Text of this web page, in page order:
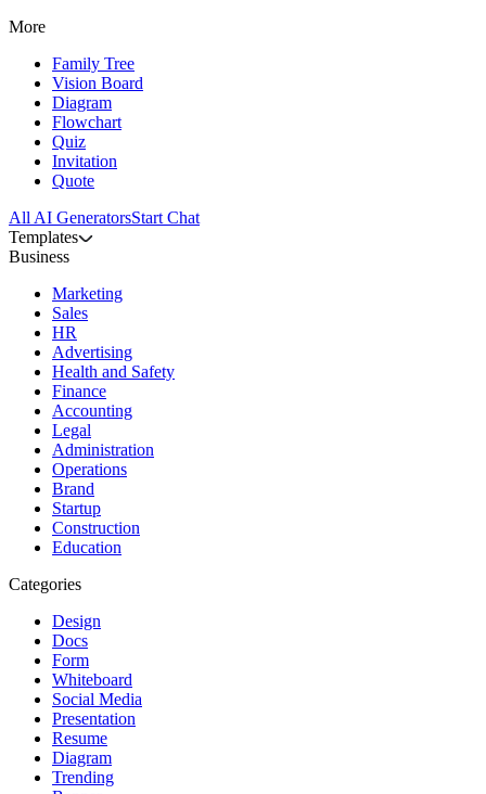
More
Family Tree
Vision Board
Diagram
Flowchart
Quiz
Invitation
Quote
All AI GeneratorsStart Chat
Templates
Business
Marketing
Sales
HR
Advertising
Health and Safety
Finance
Accounting
Legal
Administration
Operations
Brand
Startup
Construction
Education
Categories
Design
Docs
Form
Whiteboard
Social Media
Presentation
Resume
Diagram
Trending